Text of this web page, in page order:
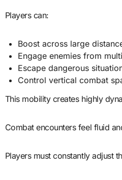
Players can:
Boost across large
Engage enemies from
Escape dangerous
Control vertical combat
This mobility creates highly
Combat encounters feel fluid
Players must constantly adjust